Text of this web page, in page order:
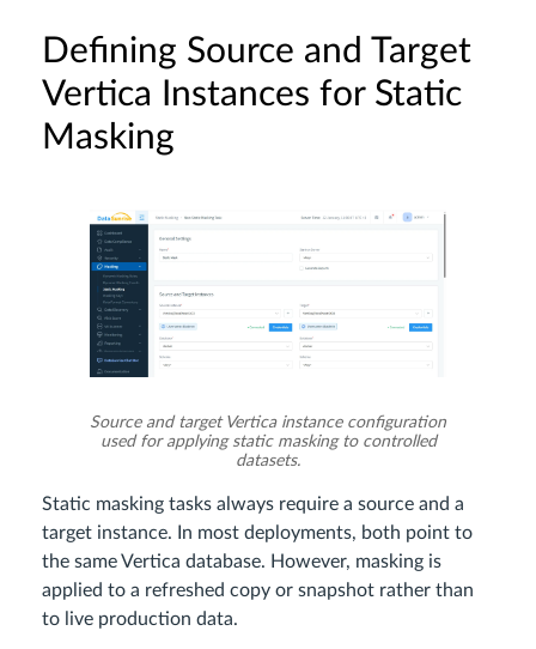
Defining Source and Target
Vertica Instances for Static
Masking
Source and target Vertica instance configuration
used for applying static masking to controlled
datasets.
Static masking tasks always require a source and a
target instance. In most deployments, both point to
the same Vertica database. However, masking is
applied to a refreshed copy or snapshot rather than
to live production data.